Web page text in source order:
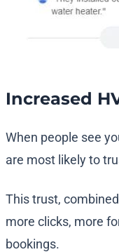
Increased
When people see
are most likely to
This trust,
more clicks, more
bookings.